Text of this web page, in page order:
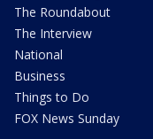
The Roundabout
The Interview
National
Business
Things to Do
FOX News Sunday